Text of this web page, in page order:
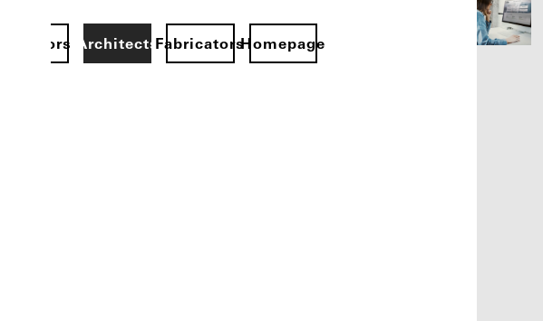
ArchitectsFabricatorsHomepage